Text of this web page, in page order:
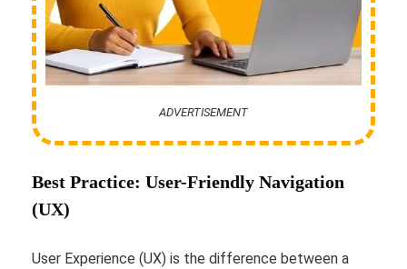
ADVERTISEMENT
Best Practice: User-Friendly Navigation
(UX)
User Experience (UX) is the difference between a